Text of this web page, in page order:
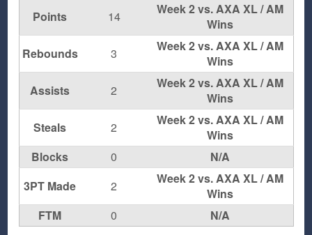
Points 14
Week 2 vs. AXA XL / AM
Wins
Rebounds
3
Week 2 vs. AXA XL / AM
Wins
Assists
2
Week 2 vs. AXA XL / AM
Wins
Steals
2
Week 2 vs. AXA XL / AM
Wins
Blocks
0
N/A
3PT Made
2
Week 2 vs. AXA XL / AM
Wins
FTM
0 N/A